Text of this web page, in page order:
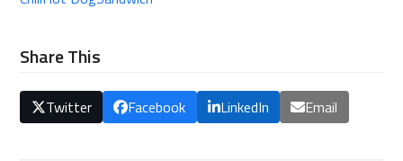
Share This
Twitter Facebook LinkedIn Email